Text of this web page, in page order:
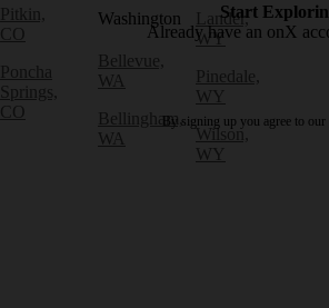
Pitkin,
CO
Poncha
Springs,
CO
Washington
Bellevue,
WA
Bellingham,
WA
Lander,
WY
Pinedale,
WY
Wilson,
WY
Start
Already have an onX
By signing up you agree to our